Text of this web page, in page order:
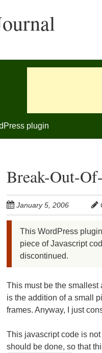
plugin
Break-Out-
January 5, 2006
This WordPress
piece of Javascript
discontinued.
This must be the smallest
is the addition of a small
frames. Anyway, I just
This javascript code is
should be done, so that